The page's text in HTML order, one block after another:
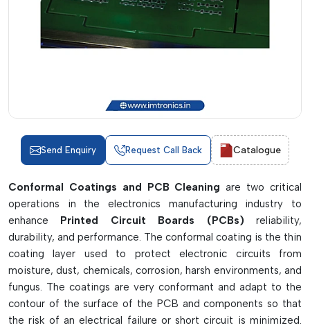
Send Enquiry Request Call Back Catalogue
Conformal Coatings and PCB Cleaning are two critical
operations in the electronics manufacturing industry to
enhance Printed Circuit Boards (PCBs)reliability,
durability, and performance. The conformal coating is the thin
coating layer used to protect electronic circuits from
moisture, dust, chemicals, corrosion, harsh environments, and
fungus. The coatings are very conformant and adapt to the
contour of the surface of the PCB and components so that
the risk of an electrical failure or short circuit is minimized.